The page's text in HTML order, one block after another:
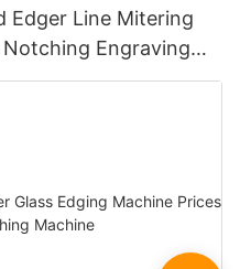
Edger Line Mitering
Engraving
Sandblasting